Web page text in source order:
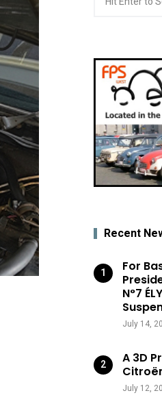
for:
Recent
For
N°7
July 14,
A 3D
July 12,